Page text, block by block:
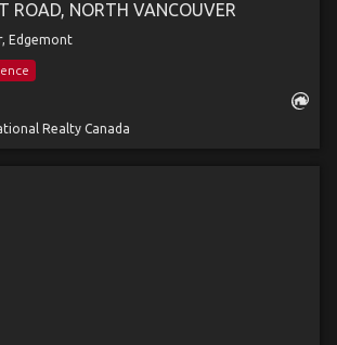
ROAD, NORTH VANCOUVER
Edgemont
Realty Canada